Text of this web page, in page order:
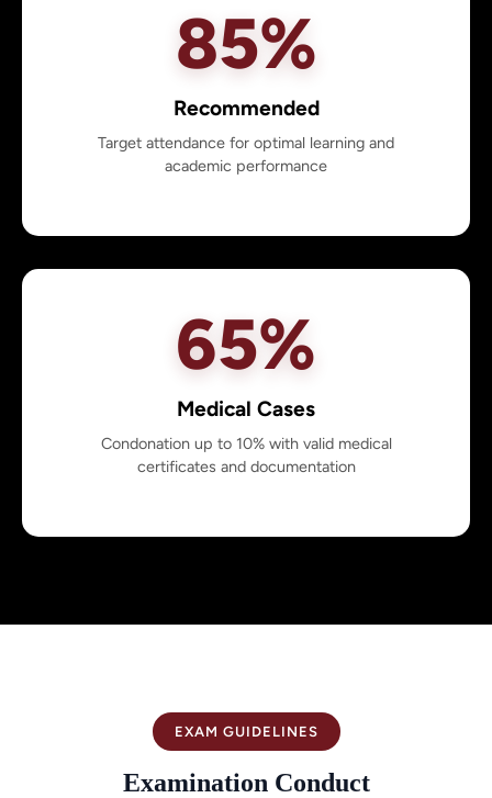
85%
Recommended
Target attendance for optimal learning and
academic performance
65%
Medical Cases
Condonation up to 10% with valid medical
certificates and documentation
EXAM GUIDELINES
Examination Conduct